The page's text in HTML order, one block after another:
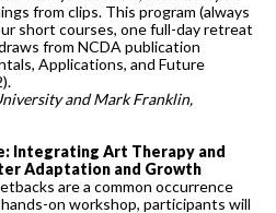
from clips. This program (always
short courses, one full-day retreat
from NCDA publication
Applications, and Future
and Mark Franklin,
Integrating Art Therapy and
Adaptation and Growth
are a common occurrence
on workshop, participants will